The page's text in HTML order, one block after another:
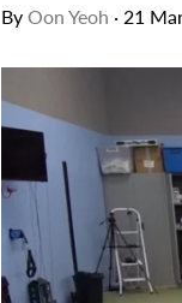
By Oon Yeoh · 21